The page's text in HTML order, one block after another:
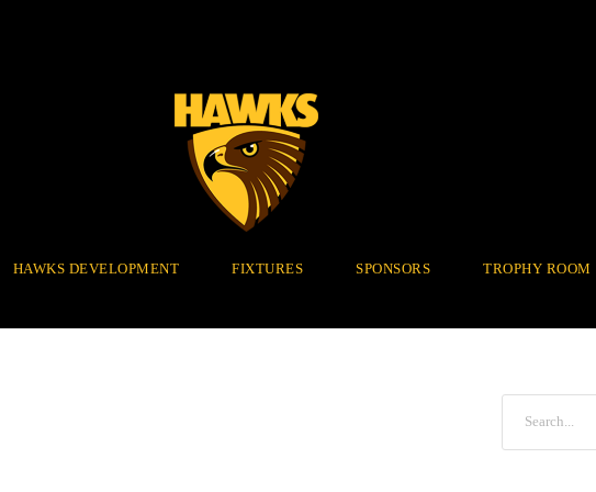
HAWKS DEVELOPMENT FIXTURES SPONSORS TROPHY ROOM